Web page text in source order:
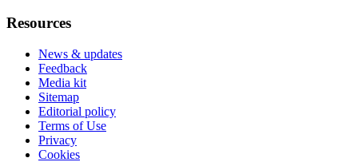
Resources
News & updates
Feedback
Media kit
Sitemap
Editorial policy
Terms of Use
Privacy
Cookies